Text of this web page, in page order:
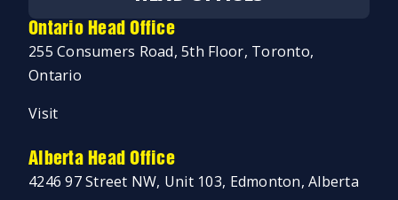
Ontario Head Office
255 Consumers Road, 5th Floor, Toronto,
Ontario
Visit
Alberta Head Office
4246 97 Street NW, Unit 103, Edmonton, Alberta